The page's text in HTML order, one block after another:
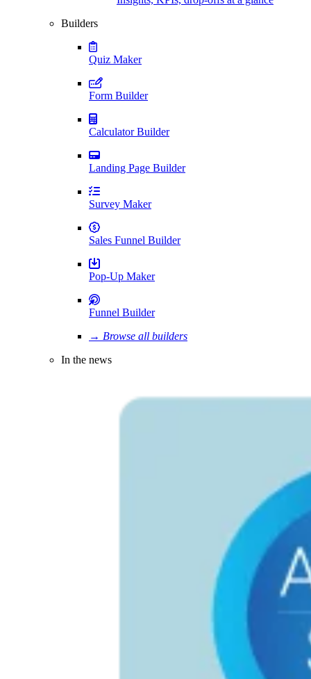
Builders
Quiz Maker
Form Builder
Calculator Builder
Landing Page Builder
Survey Maker
Sales Funnel Builder
Pop-Up Maker
Funnel Builder
→ Browse all builders
In the news